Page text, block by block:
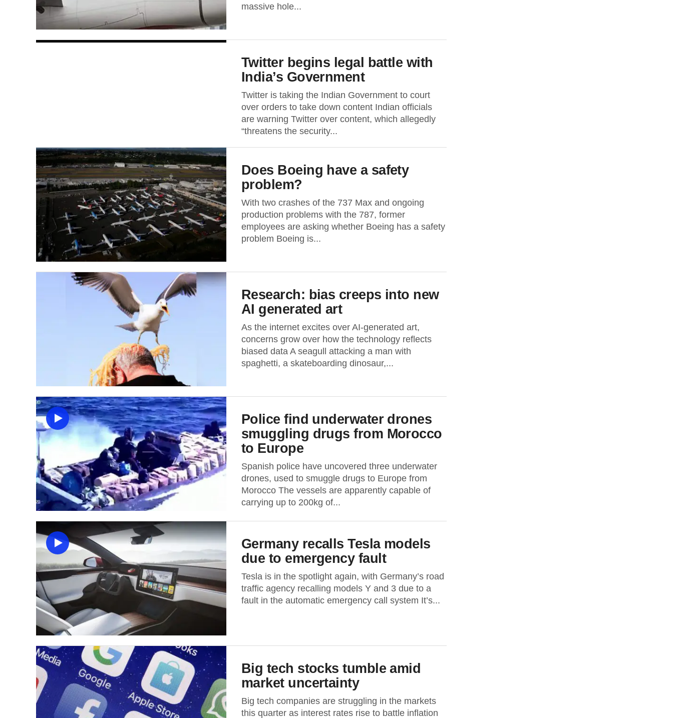
massive hole...
Twitter begins legal battle with
India’s Government
Twitter is taking the Indian Government to court
over orders to take down content Indian officials
are warning Twitter over content, which allegedly
“threatens the security...
Does Boeing have a safety
problem?
With two crashes of the 737 Max and ongoing
production problems with the 787, former
employees are asking whether Boeing has a safety
problem Boeing is...
Research: bias creeps into new
AI generated art
As the internet excites over AI-generated art,
concerns grow over how the technology reflects
biased data A seagull attacking a man with
spaghetti, a skateboarding dinosaur,...
Police find underwater drones
smuggling drugs from Morocco
to Europe
Spanish police have uncovered three underwater
drones, used to smuggle drugs to Europe from
Morocco The vessels are apparently capable of
carrying up to 200kg of...
Germany recalls Tesla models
due to emergency fault
Tesla is in the spotlight again, with Germany’s road
traffic agency recalling models Y and 3 due to a
fault in the automatic emergency call system It’s...
Big tech stocks tumble amid
market uncertainty
Big tech companies are struggling in the markets
this quarter as interest rates rise to battle inflation